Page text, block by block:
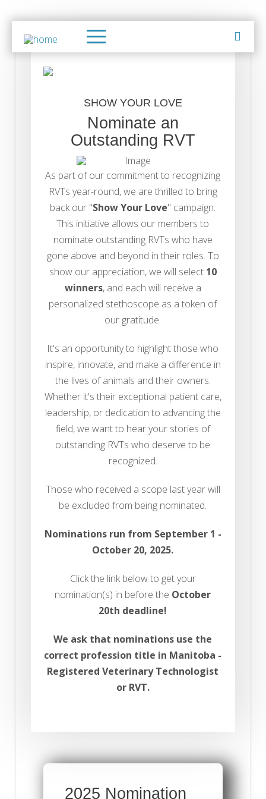
SHOW YOUR LOVE
Nominate an
Outstanding RVT
As part of our commitment to recognizing
RVTs year-round, we are thrilled to bring
back our "Show Your Love" campaign.
This initiative allows our members to
nominate outstanding RVTs who have
gone above and beyond in their roles. To
show our appreciation, we will select 10
winners, and each will receive a
personalized stethoscope as a token of
our gratitude.
It's an opportunity to highlight those who
inspire, innovate, and make a difference in
the lives of animals and their owners.
Whether it's their exceptional patient care,
leadership, or dedication to advancing the
field, we want to hear your stories of
outstanding RVTs who deserve to be
recognized.
Those who received a scope last year will
be excluded from being nominated.
Nominations run from September 1 -
October 20, 2025.
Click the link below to get your
nomination(s) in before the October
20th deadline!
We ask that nominations use the
correct profession title in Manitoba -
Registered Veterinary Technologist
or RVT.
2025 Nomination